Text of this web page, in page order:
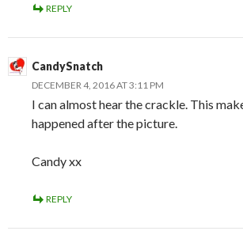
REPLY
CandySnatch
DECEMBER 4, 2016 AT 3:11 PM
I can almost hear the crackle. This
happened after the picture.
Candy xx
REPLY